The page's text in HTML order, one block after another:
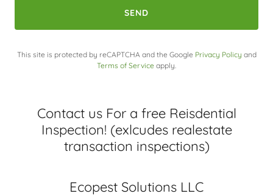
SEND
This site is protected by reCAPTCHA and the Google Privacy Policy and
Terms of Service apply.
Contact us For a free Reisdential
Inspection! (exlcudes realestate
transaction inspections)
Ecopest Solutions LLC